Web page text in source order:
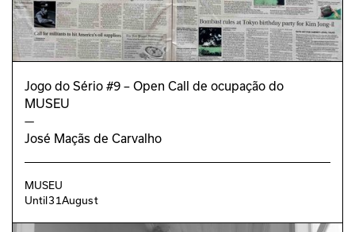
Joana Monteiro
GRAPHIC DESIGN
Alexandra Oliveira
EDUCATIONAL PROGRAM
Jorge Cabrera
Jogo do Sério #9 – Open Call de ocupação do
MUSEU
—
José Maçãs de Carvalho
MUSEU
Until31August